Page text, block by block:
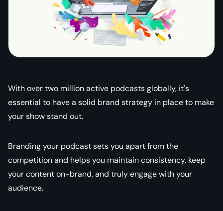
With over two million active podcasts globally, it's
essential to have a solid brand strategy in place to make
your show stand out.
Branding your podcast sets you apart from the
competition and helps you maintain consistency, keep
your content on-brand, and truly engage with your
audience.